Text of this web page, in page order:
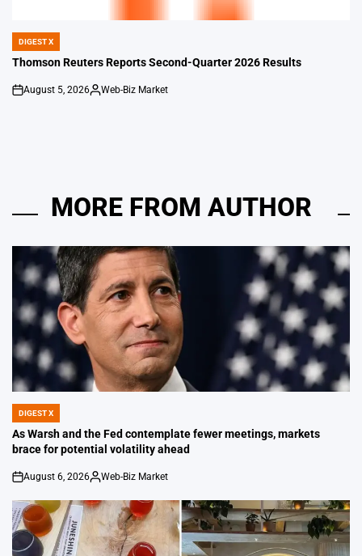
POSTED
IN
DIGEST X
Thomson Reuters Reports Second-Quarter 2026 Results
on
August 5, 2026
Posted
Web-Biz Market
MORE FROM AUTHOR
POSTED
IN
DIGEST X
As Warsh and the Fed contemplate fewer meetings, markets
brace for potential volatility ahead
on
August 6, 2026
Posted
Web-Biz Market